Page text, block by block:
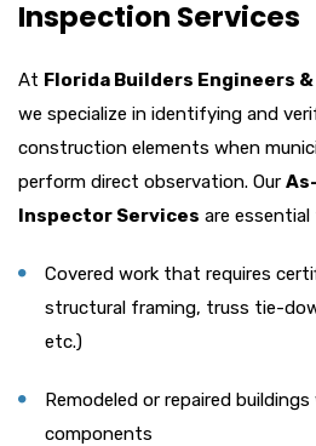
Inspection Services
At Florida Builders Engineers
we specialize in identifying and
construction elements when
perform direct observation. Our
Inspector Services are essential
Covered work that requires
structural framing, truss tie-
etc.)
Remodeled or repaired
components